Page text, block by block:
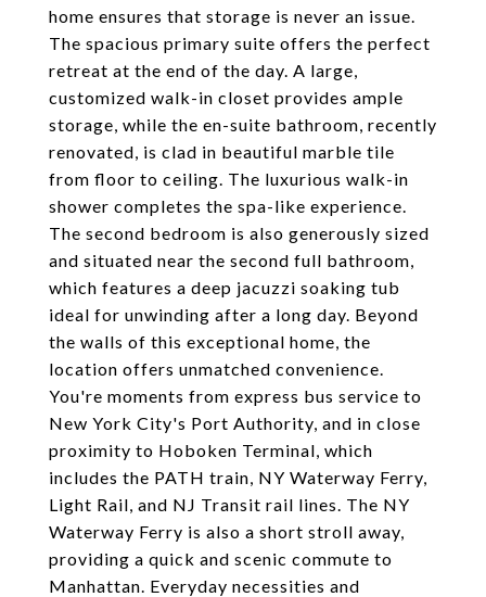
home ensures that storage is never an issue.
The spacious primary suite offers the perfect
retreat at the end of the day. A large,
customized walk-in closet provides ample
storage, while the en-suite bathroom, recently
renovated, is clad in beautiful marble tile
from floor to ceiling. The luxurious walk-in
shower completes the spa-like experience.
The second bedroom is also generously sized
and situated near the second full bathroom,
which features a deep jacuzzi soaking tub
ideal for unwinding after a long day. Beyond
the walls of this exceptional home, the
location offers unmatched convenience.
You're moments from express bus service to
New York City's Port Authority, and in close
proximity to Hoboken Terminal, which
includes the PATH train, NY Waterway Ferry,
Light Rail, and NJ Transit rail lines. The NY
Waterway Ferry is also a short stroll away,
providing a quick and scenic commute to
Manhattan. Everyday necessities and